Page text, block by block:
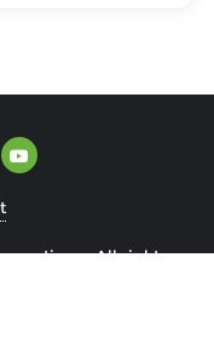
. All rights